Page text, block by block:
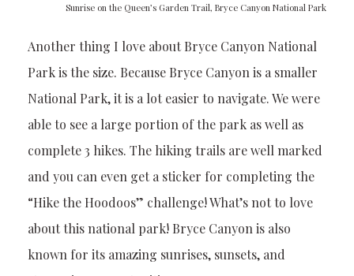
Sunrise on the Queen’s Garden Trail, Bryce Canyon National Park
Another thing I love about Bryce Canyon National
Park is the size. Because Bryce Canyon is a smaller
National Park, it is a lot easier to navigate. We were
able to see a large portion of the park as well as
complete 3 hikes. The hiking trails are well marked
and you can even get a sticker for completing the
“Hike the Hoodoos” challenge! What’s not to love
about this national park! Bryce Canyon is also
known for its amazing sunrises, sunsets, and